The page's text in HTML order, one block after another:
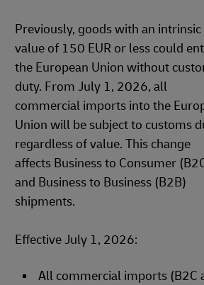
Previously, goods with an intrinsic
value of 150 EUR or less could
the European Union without
duty. From July 1, 2026, all
commercial imports into the
Union will be subject to customs
regardless of value. This change
affects Business to Consumer
and Business to Business (B2B)
shipments.
Effective July 1, 2026:
All commercial imports (B2C